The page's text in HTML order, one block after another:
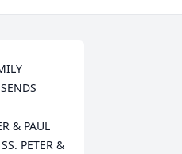
& PAUL
PETER &